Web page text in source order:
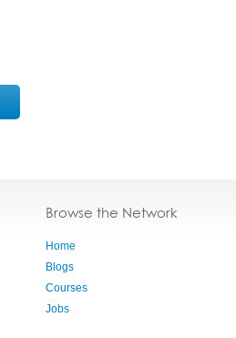
Browse the Network
Home
Blogs
Courses
Jobs